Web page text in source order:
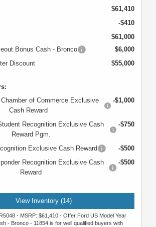
$61,410
-$410
$61,000
Bonus Cash - Bronco
$6,000
Discount
$55,000
of Commerce Exclusive
Cash Reward
-$1,000
Recognition Exclusive Cash
Reward Pgm.
-$750
Exclusive Cash Reward
-$500
Recognition Exclusive Cash
Reward
-$500
View Inventory (14)
- MSRP: $61,410 - Offer Ford US Model Year
- Bronco - 11854 is for well qualified buyers with